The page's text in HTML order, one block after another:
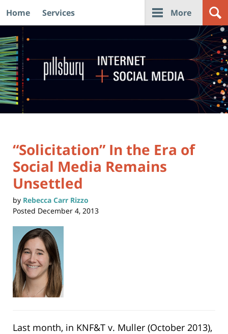
Navigation
Home Services More
“Solicitation” In the Era of
Social Media Remains
Unsettled
by Rebecca Carr Rizzo
Posted December 4, 2013
Last month, in KNF&T v. Muller (October 2013),